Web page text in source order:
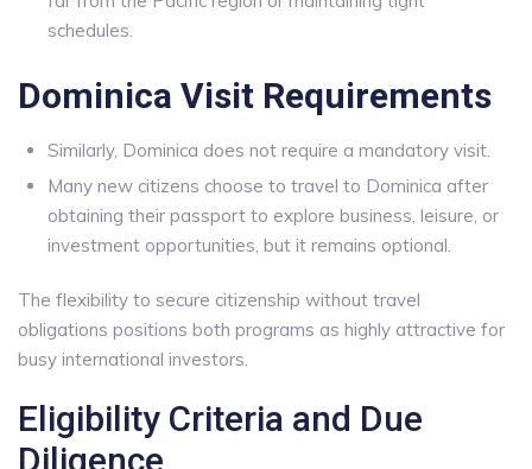
schedules.
Dominica Visit Requirements
Similarly, Dominica does not require a mandatory visit.
Many new citizens choose to travel to Dominica after
obtaining their passport to explore business, leisure, or
investment opportunities, but it remains optional.
The flexibility to secure citizenship without travel
obligations positions both programs as highly attractive for
busy international investors.
Eligibility Criteria and Due
Diligence